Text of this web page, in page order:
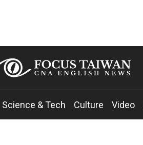
Science & Tech Culture Video